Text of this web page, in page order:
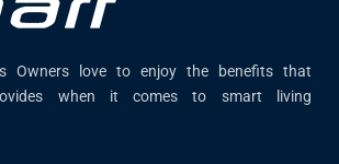
Owners love to enjoy the benefits that
when it comes to smart living